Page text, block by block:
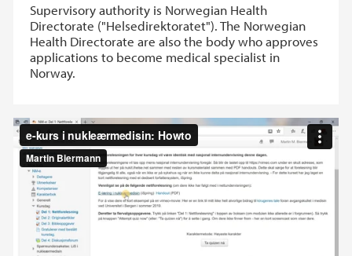
Supervisory authority is Norwegian Health
Directorate ("Helsedirektoratet"). The Norwegian
Health Directorate are also the body who approves
applications to become medical specialist in
Norway.
Typisk kursdag på det nye e-
læringskurset i nukleæmedisin